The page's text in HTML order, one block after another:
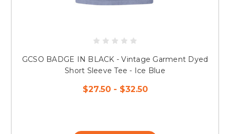
GCSO BADGE IN BLACK - Vintage Garment Dyed
Short Sleeve Tee - Ice Blue
$27.50 - $32.50